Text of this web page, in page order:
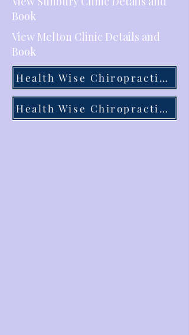
Book
View Melton Clinic Details and
Book
Health Wise Chiropractic Sunbury
Health Wise Chiropractic Melton